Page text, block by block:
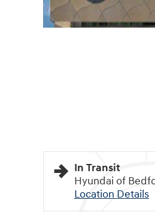
In Transit
Hyundai of
Location Details